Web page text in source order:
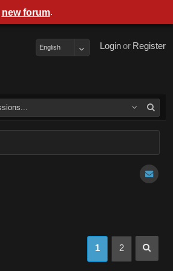
Register
or
Login
English
1 2
new forum.